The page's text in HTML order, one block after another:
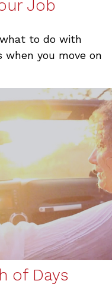
Job
to do with
you move on
of Days